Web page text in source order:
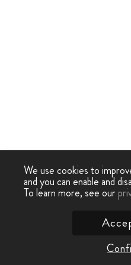
We use cookies to
and you can enable and
To learn more, see our